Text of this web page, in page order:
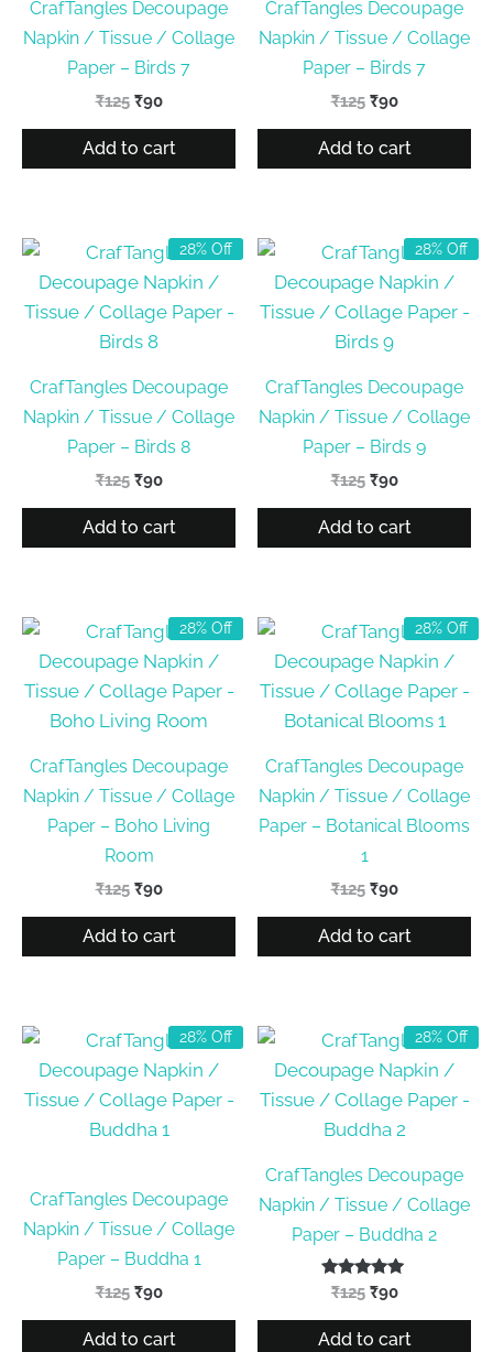
CrafTangles Decoupage
Napkin / Tissue / Collage
Paper – Birds 7
₹125 Original
was:
₹90Current
is:
Add to cart
CrafTangles Decoupage
Napkin / Tissue / Collage
Paper – Birds 7
₹125 Original
was:
₹90Current
is:
Add to cart
28% Off
CrafTangles Decoupage
Napkin / Tissue / Collage
Paper – Birds 8
₹125 Original
was:
₹90Current
is:
Add to cart
28% Off
CrafTangles Decoupage
Napkin / Tissue / Collage
Paper – Birds 9
₹125 Original
was:
₹90Current
is:
Add to cart
28% Off
CrafTangles Decoupage
Napkin / Tissue / Collage
Paper – Boho Living
Room
₹125 Original
was:
₹90Current
is:
Add to cart
28% Off
CrafTangles Decoupage
Napkin / Tissue / Collage
Paper – Botanical Blooms
1
₹125 Original
was:
₹90Current
is:
Add to cart
28% Off
CrafTangles Decoupage
Napkin / Tissue / Collage
Paper – Buddha 1
₹125 Original
was:
₹90Current
is:
Add to cart
28% Off
CrafTangles Decoupage
Napkin / Tissue / Collage
Paper – Buddha 2
Rated
5.00
out of 5
₹125 Original
was:
₹90Current
is:
Add to cart